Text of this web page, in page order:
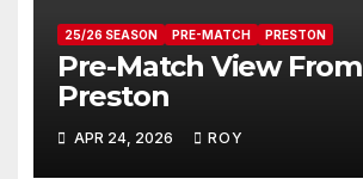
25/26 SEASON PRE-MATCH PRESTON
Pre-Match View From
Preston
APR 24, 2026 ROY